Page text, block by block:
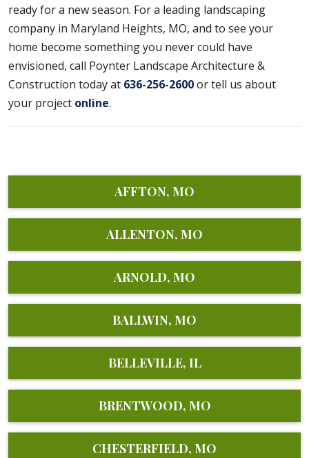
ready for a new season. For a leading landscaping
company in Maryland Heights, MO, and to see your
home become something you never could have
envisioned, call Poynter Landscape Architecture &
Construction today at 636-256-2600or tell us about
your project online.
AFFTON, MO
ALLENTON, MO
ARNOLD, MO
BALLWIN, MO
BELLEVILLE, IL
BRENTWOOD, MO
CHESTERFIELD, MO